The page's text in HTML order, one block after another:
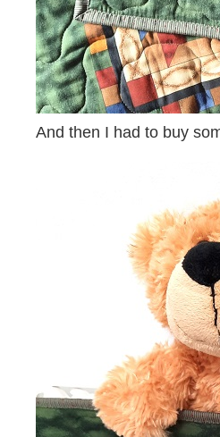
And then I had to buy